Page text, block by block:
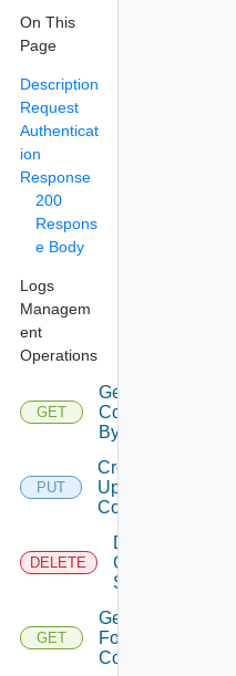
On This
Page
Description
Request
Authenticat
ion
Response
200
Respons
e Body
Logs
Managem
ent
Operations
GET
Get Log
Configurations
By Type
PUT
Create Or
Update Log
Configurations
DELETE
Delete Log
Configuration
Settings
GET
Get Log
Forwarding
Configuration